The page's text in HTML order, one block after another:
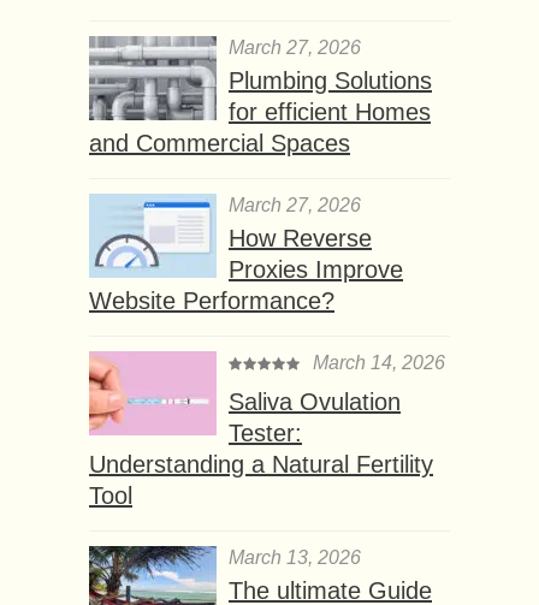
March 27, 2026
Plumbing Solutions
for efficient Homes
and Commercial Spaces
March 27, 2026
How Reverse
Proxies Improve
Website Performance?
March 14, 2026
Saliva Ovulation
Tester:
Understanding a Natural Fertility
Tool
March 13, 2026
The ultimate Guide